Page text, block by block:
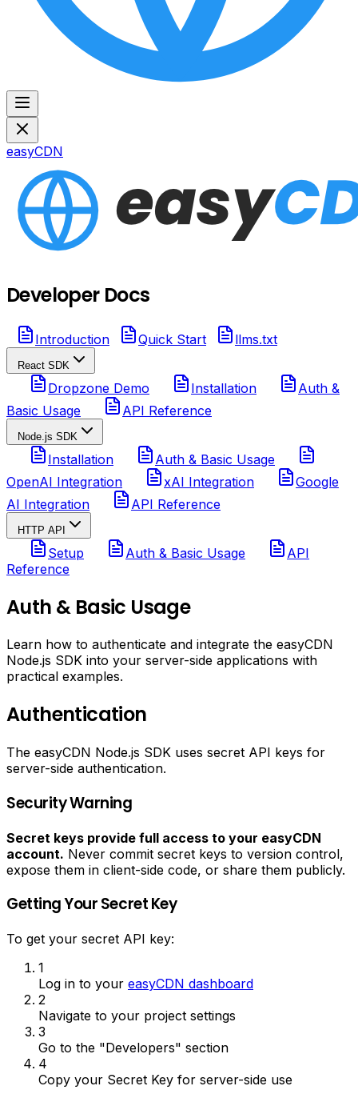
easyCDN
Developer Docs
Introduction Quick Start llms.txt
React SDK
Dropzone Demo Installation
Auth &
Basic Usage
API Reference
Node.js SDK
Installation
Auth & Basic Usage
OpenAI Integration
xAI Integration
Google
AI Integration
API Reference
HTTP API
Setup Auth & Basic Usage
API
Reference
Auth & Basic Usage
Learn how to authenticate and integrate the easyCDN
Node.js SDK into your server-side applications with
practical examples.
Authentication
The easyCDN Node.js SDK uses secret API keys for
server-side authentication.
Security Warning
Secret keys provide full access to your easyCDN
account. Never commit secret keys to version control,
expose them in client-side code, or share them publicly.
Getting Your Secret Key
To get your secret API key:
1
Log in to your easyCDN dashboard
2
Navigate to your project settings
3
Go to the "Developers" section
4
Copy your Secret Key for server-side use